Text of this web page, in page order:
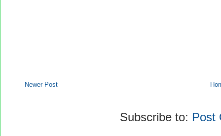
Newer Post
Subscribe to: Post